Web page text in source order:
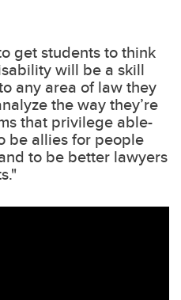
get students to think
will be a skill
any area of law they
the way they’re
that privilege able-
be allies for people
to be better lawyers